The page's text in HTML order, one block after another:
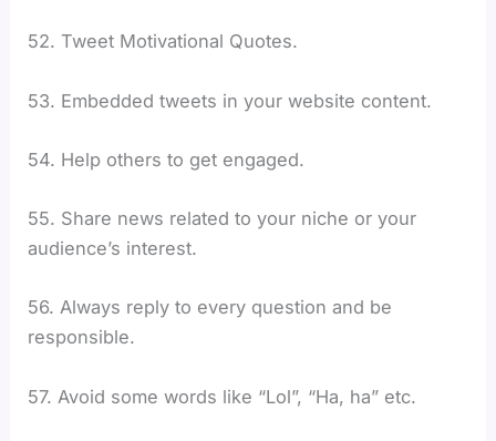
52. Tweet Motivational Quotes.
53. Embedded tweets in your website content.
54. Help others to get engaged.
55. Share news related to your niche or your
audience’s interest.
56. Always reply to every question and be
responsible.
57. Avoid some words like “Lol”, “Ha, ha” etc.